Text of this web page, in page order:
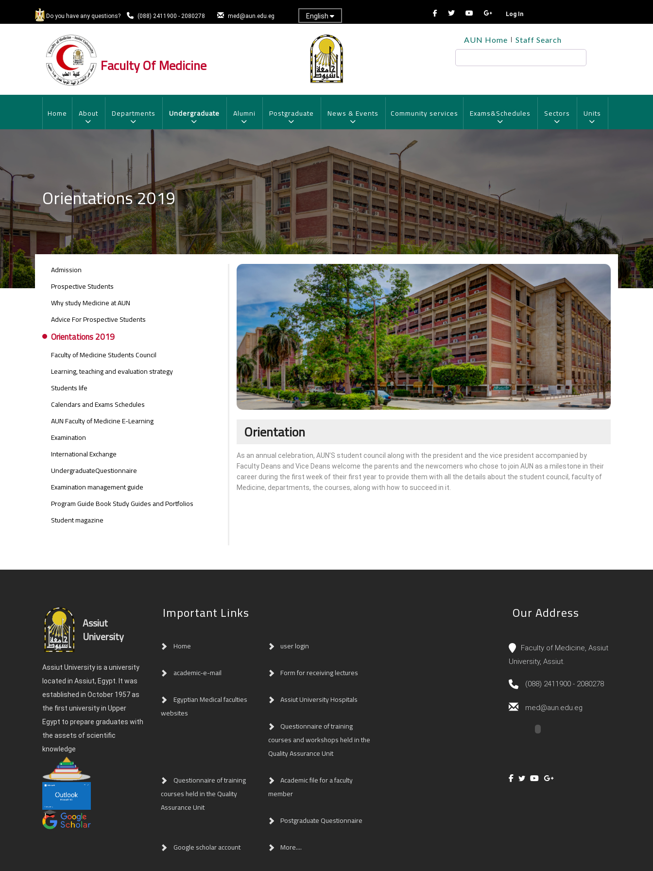
Do you have any questions? (088) 2411900 - 2080278 med@aun.edu.eg English Log In
Faculty Of Medicine
TOP
HEADER
MENU
AUN Home Staff Search
MAIN
NAVIGATION
Home About Departments Undergraduate Alumni Postgraduate News & Events Community services Exams&Schedules Sectors Units
Orientations 2019
Orientation
As an annual celebration, AUN’S student council along with the president and the vice president accompanied by
Faculty Deans and Vice Deans welcome the parents and the newcomers who chose to join AUN as a milestone in their
career during the first week of their first year to provide them with all the details about the student council, faculty of
Medicine, departments, the courses, along with how to succeed in it.
STUDENTS
SIDE
Admission
Prospective Students
Why study Medicine at AUN
Advice For Prospective Students
Orientations 2019
Faculty of Medicine Students Council
Learning, teaching and evaluation strategy
Students life
Calendars and Exams Schedules
AUN Faculty of Medicine E-Learning
Examination
International Exchange
UndergraduateQuestionnaire
Examination management guide
Program Guide Book Study Guides and Portfolios
Student magazine
Assiut
University
Assiut University is a university
located in Assiut, Egypt. It was
established in October 1957 as
the first university in Upper
Egypt to prepare graduates with
the assets of scientific
knowledge
Important Links
Home user login
academic-e-mail Form for receiving lectures
Egyptian Medical faculties
websites
Assiut University Hospitals
Questionnaire of training
courses and workshops held in the
Quality Assurance Unit
Questionnaire of training
courses held in the Quality
Assurance Unit
Academic file for a faculty
member
Postgraduate Questionnaire
Google scholar account More....
Our Address
Faculty of Medicine, Assiut
University, Assiut.
(088) 2411900 - 2080278
med@aun.edu.eg